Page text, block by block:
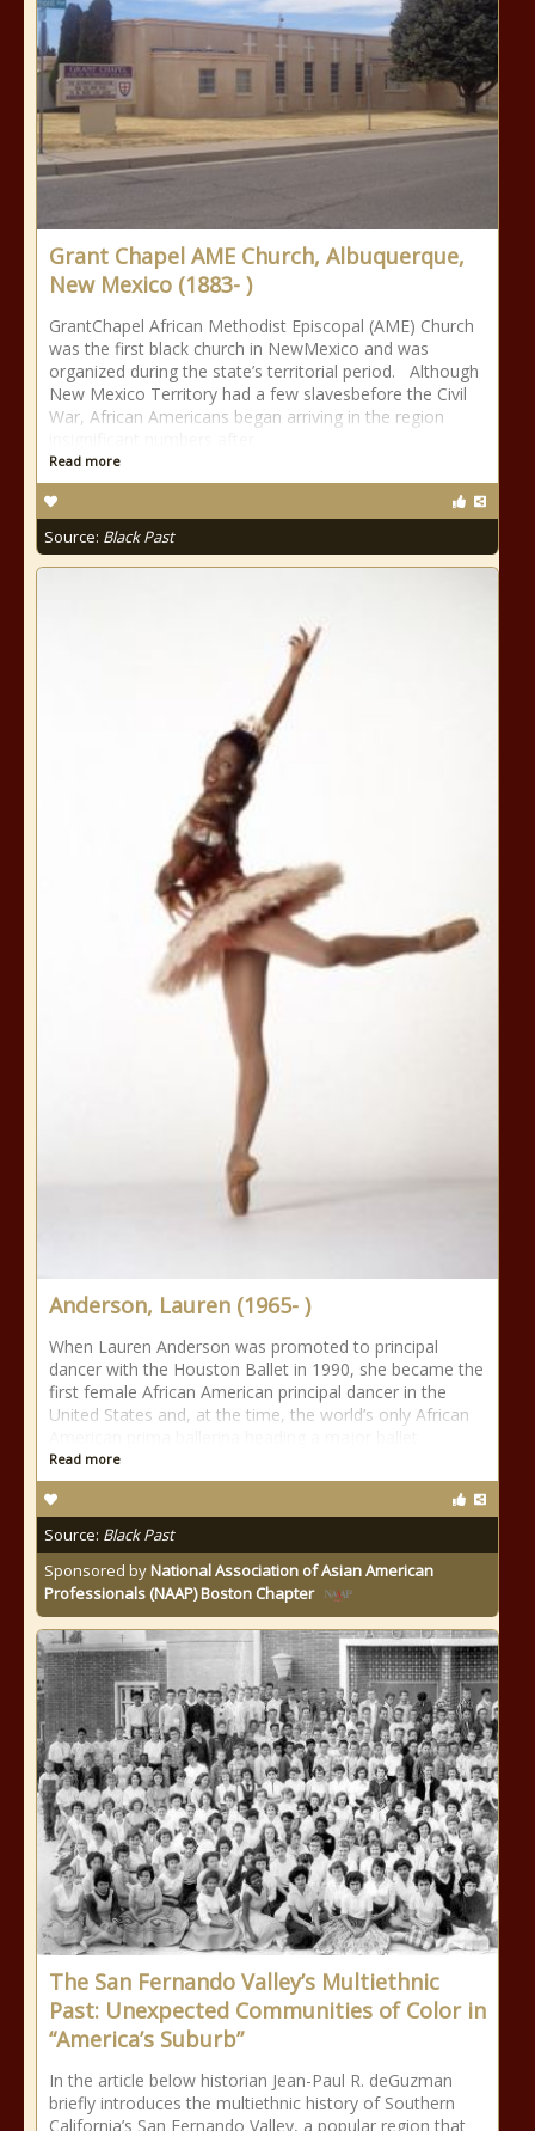
Grant Chapel AME Church, Albuquerque,
New Mexico (1883- )
GrantChapel African Methodist Episcopal (AME) Church
was the first black church in NewMexico and was
organized during the state’s territorial period. Although
New Mexico Territory had a few slavesbefore the Civil
War, African Americans began arriving in the region
Read more
Source: Black Past
Anderson, Lauren (1965- )
When Lauren Anderson was promoted to principal
dancer with the Houston Ballet in 1990, she became the
first female African American principal dancer in the
United States and, at the time, the world’s only African
Read more
Source: Black Past
Sponsored byNational Association of Asian American
Professionals (NAAP) Boston Chapter
The San Fernando Valley’s Multiethnic
Past: Unexpected Communities of Color in
“America’s Suburb”
In the article below historian Jean-Paul R. deGuzman
briefly introduces the multiethnic history of Southern
California’s San Fernando Valley, a popular region that